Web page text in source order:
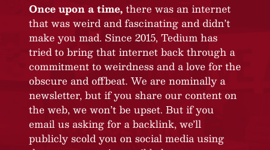
Once upon a time, there was an internet
that was weird and fascinating and didn’t
make you mad. Since 2015, Tedium has
tried to bring that internet back through a
commitment to weirdness and a love for the
obscure and offbeat. We are nominally a
newsletter, but if you share our content on
the web, we won’t be upset. But if you
email us asking for a backlink, we’ll
publicly scold you on social media using